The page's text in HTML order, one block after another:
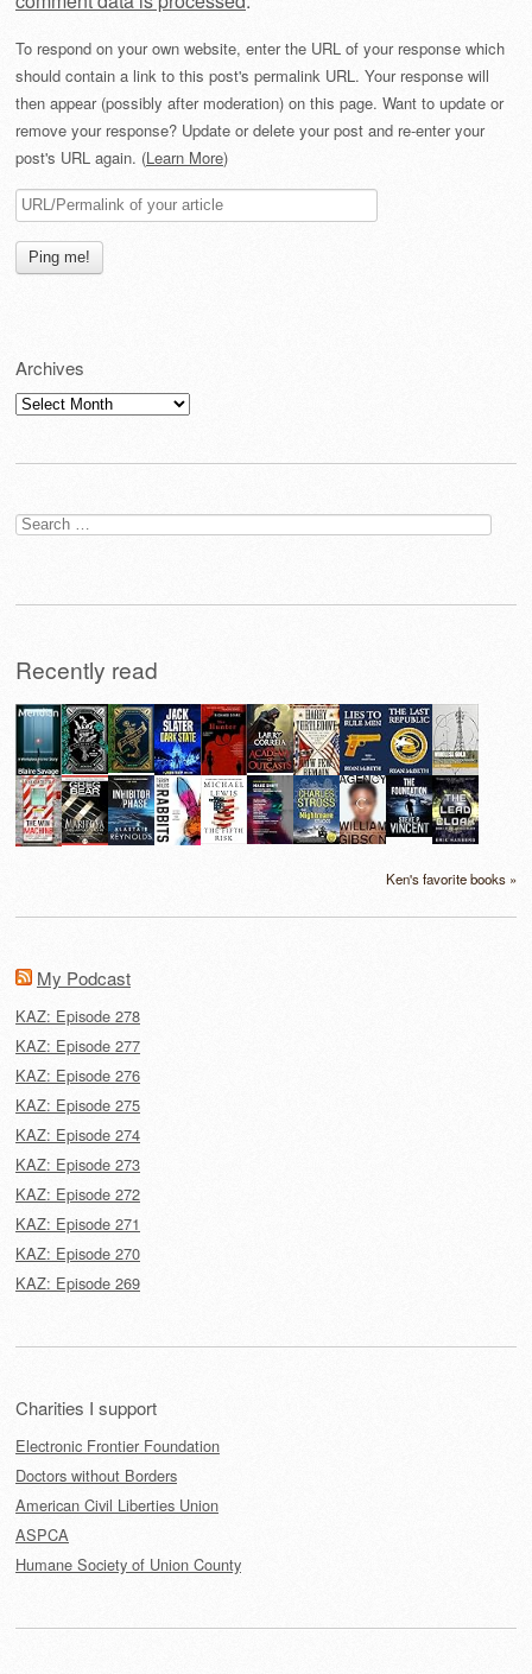
To respond on your own website, enter the URL of your response which
should contain a link to this post's permalink URL. Your response will
then appear (possibly after moderation) on this page. Want to update or
remove your response? Update or delete your post and re-enter your
post's URL again. (Learn More)
Archives
Archives
Search
for:
Recently read
Ken's favorite books »
My Podcast
KAZ: Episode 278
KAZ: Episode 277
KAZ: Episode 276
KAZ: Episode 275
KAZ: Episode 274
KAZ: Episode 273
KAZ: Episode 272
KAZ: Episode 271
KAZ: Episode 270
KAZ: Episode 269
Charities I support
Electronic Frontier Foundation
Doctors without Borders
American Civil Liberties Union
ASPCA
Humane Society of Union County